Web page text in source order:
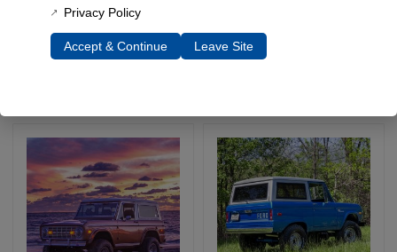
849.95 – $1,039.95
Privacy Policy
Accept & Continue Leave Site